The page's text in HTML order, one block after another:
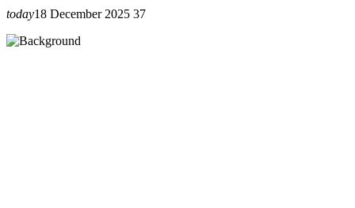
today18 December 2025 37